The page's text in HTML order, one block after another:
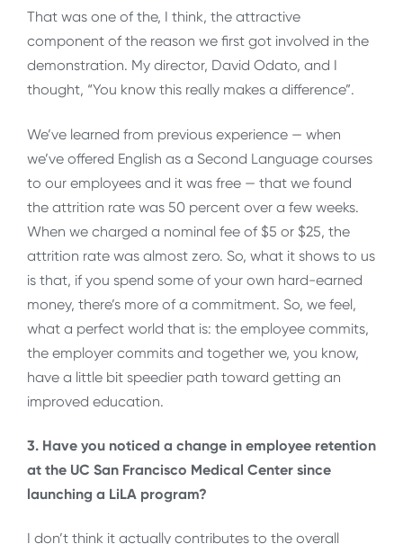
That was one of the, I think, the attractive
component of the reason we first got involved in the
demonstration. My director, David Odato, and I
thought, “You know this really makes a difference”.
We’ve learned from previous experience — when
we’ve offered English as a Second Language courses
to our employees and it was free — that we found
the attrition rate was 50 percent over a few weeks.
When we charged a nominal fee of $5 or $25, the
attrition rate was almost zero. So, what it shows to us
is that, if you spend some of your own hard-earned
money, there’s more of a commitment. So, we feel,
what a perfect world that is: the employee commits,
the employer commits and together we, you know,
have a little bit speedier path toward getting an
improved education.
3. Have you noticed a change in employee retention
at the UC San Francisco Medical Center since
launching a LiLA program?
I don’t think it actually contributes to the overall